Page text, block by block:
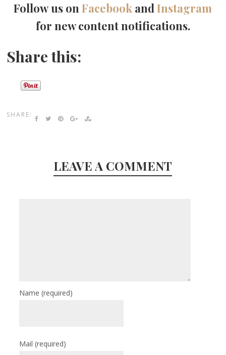
Follow us onFacebook andInstagram
for new content notifications.
Share this:
SHARE:
LEAVE A COMMENT
Name(required)
Mail(required)